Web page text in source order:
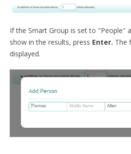
If the Smart Group is set to "People"
show in the results, press Enter. The
displayed.